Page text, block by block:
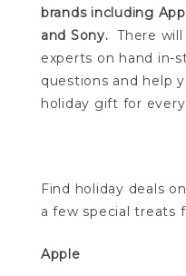
brands including
and Sony. There
experts on hand in-
questions and help
holiday gift for
Find holiday deals
a few special treats
Apple